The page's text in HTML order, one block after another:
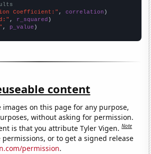
Coefficient:" , correlation
, r_squared
, p_value )
content
images on this page for any purpose,
without asking for permission.
is that you attribute Tyler Vigen.Note
permissions, or to get a signed release
permission.